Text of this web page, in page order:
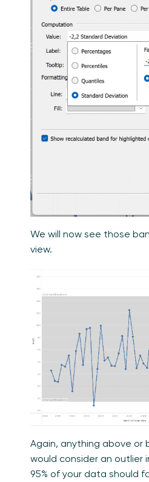
We will now see those
view.
Again, anything above or
would consider an outlier
95% of your data should